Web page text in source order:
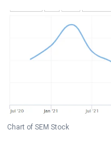
Chart of SEM Stock